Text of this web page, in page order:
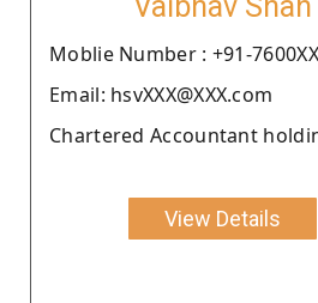
Moblie Number : +91-
Email: hsvXXX@XXX.com
Chartered Accountant
View Details